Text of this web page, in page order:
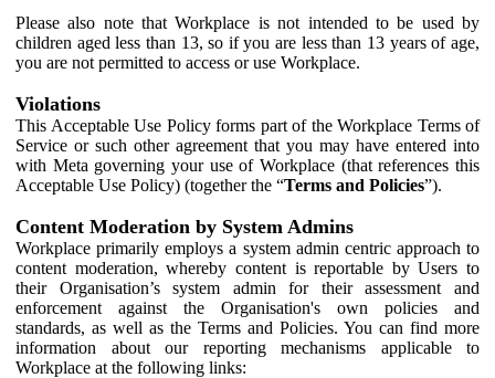
Please also note that Workplace is not intended to be used by
children aged less than 13, so if you are less than 13 years of age,
you are not permitted to access or use Workplace.
Violations
This Acceptable Use Policy forms part of the Workplace Terms of
Service or such other agreement that you may have entered into
with Meta governing your use of Workplace (that references this
Acceptable Use Policy) (together the “Terms and Policies”).
Content Moderation by System Admins
Workplace primarily employs a system admin centric approach to
content moderation, whereby content is reportable by Users to
their Organisation’s system admin for their assessment and
enforcement against the Organisation's own policies and
standards, as well as the Terms and Policies. You can find more
information about our reporting mechanisms applicable to
Workplace at the following links: